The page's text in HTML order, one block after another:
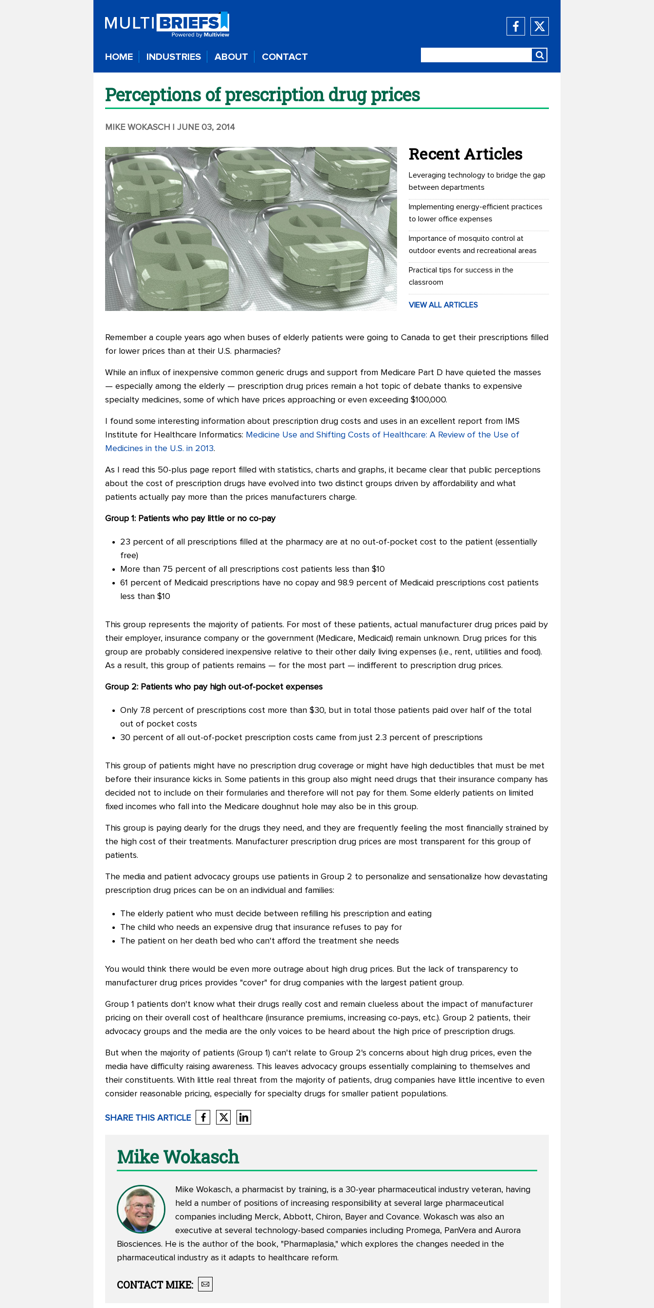
HOME INDUSTRIES ABOUT CONTACT
Perceptions of prescription drug prices
MIKE WOKASCH | JUNE 03, 2014
Recent Articles
Leveraging technology to bridge the gap
between departments
Implementing energy-efficient practices
to lower office expenses
Importance of mosquito control at
outdoor events and recreational areas
Practical tips for success in the
classroom
VIEW ALL ARTICLES
Remember a couple years ago when buses of elderly patients were going to Canada to get their prescriptions filled
for lower prices than at their U.S. pharmacies?
While an influx of inexpensive common generic drugs and support from Medicare Part D have quieted the masses
— especially among the elderly — prescription drug prices remain a hot topic of debate thanks to expensive
specialty medicines, some of which have prices approaching or even exceeding $100,000.
I found some interesting information about prescription drug costs and uses in an excellent report from IMS
Institute for Healthcare Informatics: Medicine Use and Shifting Costs of Healthcare: A Review of the Use of
Medicines in the U.S. in 2013.
As I read this 50-plus page report filled with statistics, charts and graphs, it became clear that public perceptions
about the cost of prescription drugs have evolved into two distinct groups driven by affordability and what
patients actually pay more than the prices manufacturers charge.
Group 1: Patients who pay little or no co-pay
23 percent of all prescriptions filled at the pharmacy are at no out-of-pocket cost to the patient (essentially
free)
More than 75 percent of all prescriptions cost patients less than $10
61 percent of Medicaid prescriptions have no copay and 98.9 percent of Medicaid prescriptions cost patients
less than $10
This group represents the majority of patients. For most of these patients, actual manufacturer drug prices paid by
their employer, insurance company or the government (Medicare, Medicaid) remain unknown. Drug prices for this
group are probably considered inexpensive relative to their other daily living expenses (i.e., rent, utilities and food).
As a result, this group of patients remains — for the most part — indifferent to prescription drug prices.
Group 2: Patients who pay high out-of-pocket expenses
Only 7.8 percent of prescriptions cost more than $30, but in total those patients paid over half of the total
out of pocket costs
30 percent of all out-of-pocket prescription costs came from just 2.3 percent of prescriptions
This group of patients might have no prescription drug coverage or might have high deductibles that must be met
before their insurance kicks in. Some patients in this group also might need drugs that their insurance company has
decided not to include on their formularies and therefore will not pay for them. Some elderly patients on limited
fixed incomes who fall into the Medicare doughnut hole may also be in this group.
This group is paying dearly for the drugs they need, and they are frequently feeling the most financially strained by
the high cost of their treatments. Manufacturer prescription drug prices are most transparent for this group of
patients.
The media and patient advocacy groups use patients in Group 2 to personalize and sensationalize how devastating
prescription drug prices can be on an individual and families:
The elderly patient who must decide between refilling his prescription and eating
The child who needs an expensive drug that insurance refuses to pay for
The patient on her death bed who can't afford the treatment she needs
You would think there would be even more outrage about high drug prices. But the lack of transparency to
manufacturer drug prices provides "cover" for drug companies with the largest patient group.
Group 1 patients don't know what their drugs really cost and remain clueless about the impact of manufacturer
pricing on their overall cost of healthcare (insurance premiums, increasing co-pays, etc.). Group 2 patients, their
advocacy groups and the media are the only voices to be heard about the high price of prescription drugs.
But when the majority of patients (Group 1) can't relate to Group 2's concerns about high drug prices, even the
media have difficulty raising awareness. This leaves advocacy groups essentially complaining to themselves and
their constituents. With little real threat from the majority of patients, drug companies have little incentive to even
consider reasonable pricing, especially for specialty drugs for smaller patient populations.
SHARE THIS ARTICLE
Mike Wokasch
Mike Wokasch, a pharmacist by training, is a 30-year pharmaceutical industry veteran, having
held a number of positions of increasing responsibility at several large pharmaceutical
companies including Merck, Abbott, Chiron, Bayer and Covance. Wokasch was also an
executive at several technology-based companies including Promega, PanVera and Aurora
Biosciences. He is the author of the book, " Pharmaplasia," which explores the changes needed in the
pharmaceutical industry as it adapts to healthcare reform.
CONTACTMIKE: